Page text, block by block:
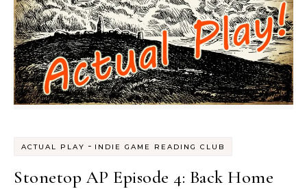
ACTUAL PLAY - INDIE GAME READING CLUB
Stonetop AP Episode 4: Back Home